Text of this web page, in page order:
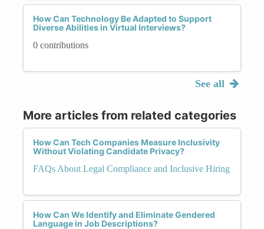
How Can Technology Be Adapted to Support
Diverse Abilities in Virtual Interviews?
0 contributions
See all
More articles from related categories
How Can Tech Companies Measure Inclusivity
Without Violating Candidate Privacy?
FAQs About Legal Compliance and Inclusive Hiring
How Can We Identify and Eliminate Gendered
Language in Job Descriptions?